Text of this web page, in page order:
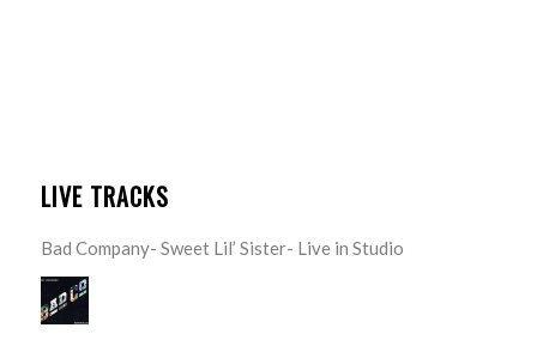
LIVE TRACKS
Bad Company- Sweet Lil’ Sister- Live in Studio